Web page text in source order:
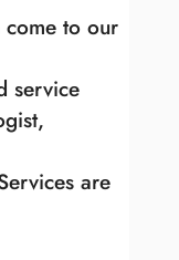
come to our
service
are